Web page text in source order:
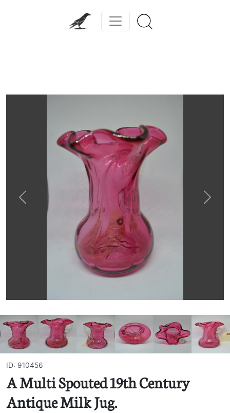
Previous Next
ID: 910456
A Multi Spouted 19th Century
Antique Milk Jug.